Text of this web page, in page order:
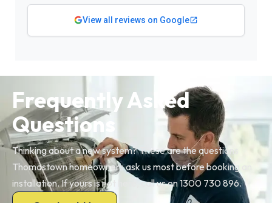
View all reviews on Google
Frequently Asked
Questions
Thinking about a new system? These are the questions
Thomastown homeowners ask us most before booking an
installation. If yours is not here, call us on 1300 730 896.